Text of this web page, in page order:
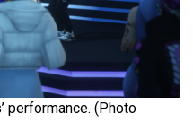
performance. (Photo